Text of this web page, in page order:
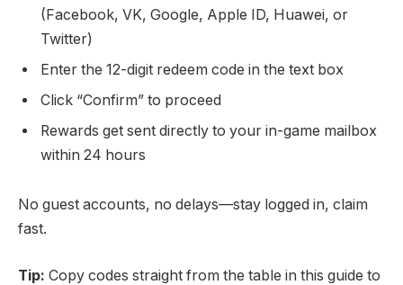
(Facebook, VK, Google, Apple ID, Huawei, or
Twitter)
Enter the 12-digit redeem code in the text box
Click “Confirm” to proceed
Rewards get sent directly to your in-game mailbox
within 24 hours
No guest accounts, no delays—stay logged in, claim
fast.
Tip: Copy codes straight from the table in this guide to